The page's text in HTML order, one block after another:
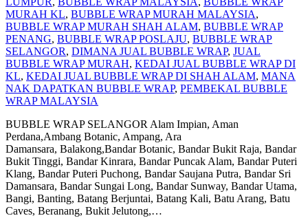
MURAH KL, BUBBLE WRAP MURAH MALAYSIA,
BUBBLE WRAP MURAH SHAH ALAM, BUBBLE WRAP
PENANG, BUBBLE WRAP POSLAJU, BUBBLE WRAP
SELANGOR, DIMANA JUAL BUBBLE WRAP, JUAL
BUBBLE WRAP MURAH, KEDAI JUAL BUBBLE WRAP DI
KL, KEDAI JUAL BUBBLE WRAP DI SHAH ALAM, MANA
NAK DAPATKAN BUBBLE WRAP, PEMBEKAL BUBBLE
WRAP MALAYSIA
BUBBLE WRAP SELANGOR Alam Impian, Aman
Perdana,Ambang Botanic, Ampang, Ara
Damansara, Balakong,Bandar Botanic, Bandar Bukit Raja, Bandar
Bukit Tinggi, Bandar Kinrara, Bandar Puncak Alam, Bandar Puteri
Klang, Bandar Puteri Puchong, Bandar Saujana Putra, Bandar Sri
Damansara, Bandar Sungai Long, Bandar Sunway, Bandar Utama,
Bangi, Banting, Batang Berjuntai, Batang Kali, Batu Arang, Batu
Caves, Beranang, Bukit Jelutong,…